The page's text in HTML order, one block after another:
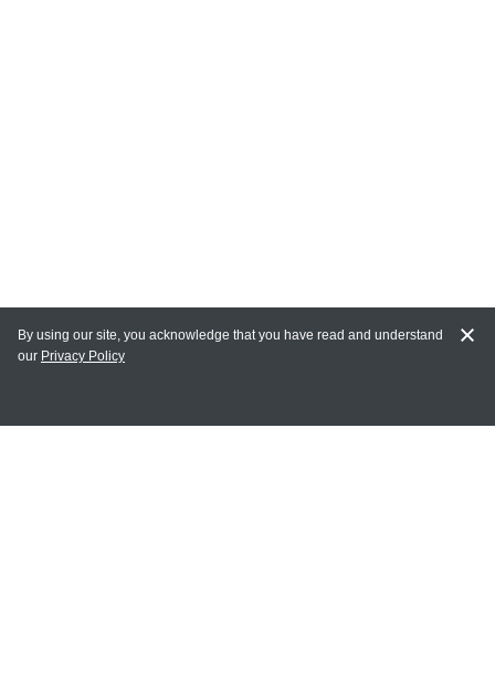
MY ACCOUNT
By using our site, you acknowledge that you have read and understand
our Privacy Policy